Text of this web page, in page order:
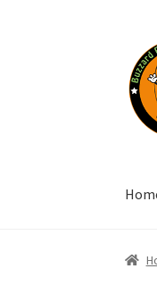
Skip
to
Skip
to